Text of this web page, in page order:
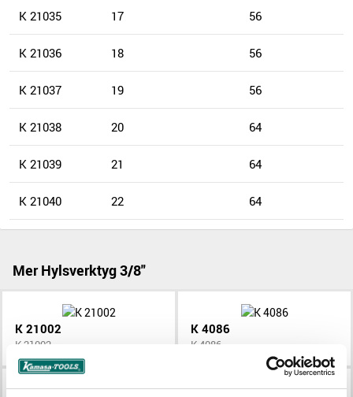
K 21035 17 56
K 21036 18 56
K 21037 19 56
K 21038 20 64
K 21039 21 64
K 21040 22 64
Mer Hylsverktyg 3/8"
K 21002
K 21002
K 4086
K 4086